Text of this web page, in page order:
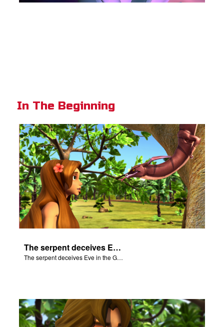
In The Beginning
The serpent deceives Eve in the Garden of Eden.
The serpent deceives Eve in the Garden of Eden.